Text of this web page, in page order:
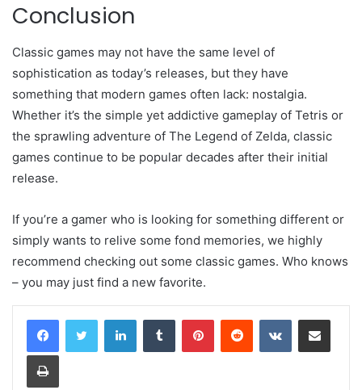
Conclusion
Classic games may not have the same level of
sophistication as today’s releases, but they have
something that modern games often lack: nostalgia.
Whether it’s the simple yet addictive gameplay of Tetris or
the sprawling adventure of The Legend of Zelda, classic
games continue to be popular decades after their initial
release.
If you’re a gamer who is looking for something different or
simply wants to relive some fond memories, we highly
recommend checking out some classic games. Who knows
– you may just find a new favorite.
LinkedInTumblr PinterestReddit VKontakteShare via Email
Print